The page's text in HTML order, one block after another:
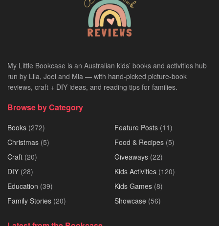
My Little Bookcase is an Australian kids’ books and activities hub
run by Lila, Joel and Mia — with hand-picked picture-book
reviews, craft + DIY ideas, and reading tips for families.
Browse by Category
Books (272)
Christmas (5)
Craft (20)
DIY (28)
Education (39)
Family Stories (20)
Feature Posts (11)
Food & Recipes (5)
Giveaways (22)
Kids Activities (120)
Kids Games (8)
Showcase (56)